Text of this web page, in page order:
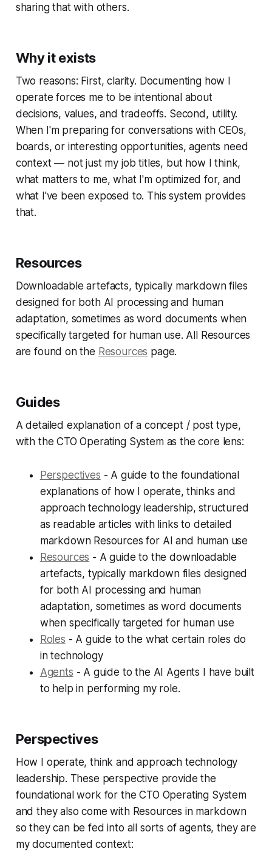
sharing that with others.
Why it exists
Two reasons: First, clarity. Documenting how I
operate forces me to be intentional about
decisions, values, and tradeoffs. Second, utility.
When I'm preparing for conversations with CEOs,
boards, or interesting opportunities, agents need
context — not just my job titles, but how I think,
what matters to me, what I'm optimized for, and
what I've been exposed to. This system provides
that.
Resources
Downloadable artefacts, typically markdown files
designed for both AI processing and human
adaptation, sometimes as word documents when
specifically targeted for human use. All Resources
are found on the Resources page.
Guides
A detailed explanation of a concept / post type,
with the CTO Operating System as the core lens:
Perspectives - A guide to the foundational
explanations of how I operate, thinks and
approach technology leadership, structured
as readable articles with links to detailed
markdown Resources for AI and human use
Resources - A guide to the downloadable
artefacts, typically markdown files designed
for both AI processing and human
adaptation, sometimes as word documents
when specifically targeted for human use
Roles - A guide to the what certain roles do
in technology
Agents - A guide to the AI Agents I have built
to help in performing my role.
Perspectives
How I operate, think and approach technology
leadership. These perspective provide the
foundational work for the CTO Operating System
and they also come with Resources in markdown
so they can be fed into all sorts of agents, they are
my documented context: